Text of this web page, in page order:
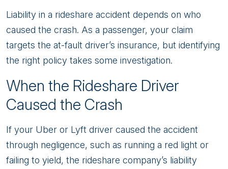
Liability in a rideshare accident depends on who
caused the crash. As a passenger, your claim
targets the at-fault driver’s insurance, but identifying
the right policy takes some investigation.
When the Rideshare Driver
Caused the Crash
If your Uber or Lyft driver caused the accident
through negligence, such as running a red light or
failing to yield, the rideshare company’s liability